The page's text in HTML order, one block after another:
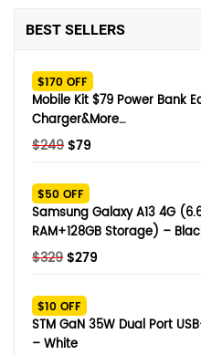
BEST SELLERS
$170 OFF
Mobile Kit $79 Power Bank
Charger&More…
$249 Original
was:
$249.
$79
$79.
$50 OFF
Samsung Galaxy A13 4G
RAM+128GB Storage) –
$329 Original
was:
$329.
$279
$279.
$10 OFF
STM GaN 35W Dual Port
– White